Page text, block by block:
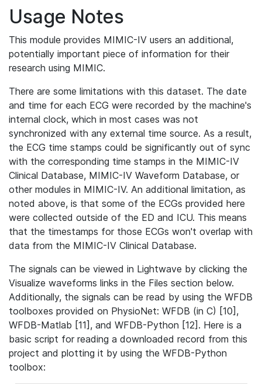
Usage Notes
This module provides MIMIC-IV users an additional,
potentially important piece of information for their
research using MIMIC.
There are some limitations with this dataset. The date
and time for each ECG were recorded by the machine's
internal clock, which in most cases was not
synchronized with any external time source. As a result,
the ECG time stamps could be significantly out of sync
with the corresponding time stamps in the MIMIC-IV
Clinical Database, MIMIC-IV Waveform Database, or
other modules in MIMIC-IV. An additional limitation, as
noted above, is that some of the ECGs provided here
were collected outside of the ED and ICU. This means
that the timestamps for those ECGs won't overlap with
data from the MIMIC-IV Clinical Database.
The signals can be viewed in Lightwave by clicking the
Visualize waveforms links in the Files section below.
Additionally, the signals can be read by using the WFDB
toolboxes provided on PhysioNet: WFDB (in C) [10],
WFDB-Matlab [11], and WFDB-Python [12]. Here is a
basic script for reading a downloaded record from this
project and plotting it by using the WFDB-Python
toolbox: